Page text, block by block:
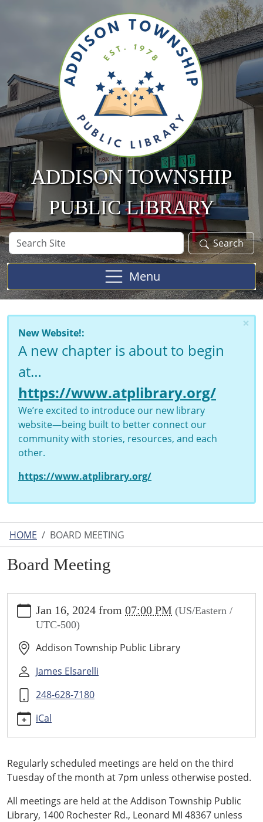
ADDISON TOWNSHIP
PUBLIC LIBRARY
Search
Site
Search
Menu
×
New Website!:
A new chapter is about to begin
at…
https://www.atplibrary.org/
We’re excited to introduce our new library
website—being built to better connect our
community with stories, resources, and each
other.
https://www.atplibrary.org/
HOME BOARD MEETING
Board Meeting
meeting
Meeting
2024-
05:00
2024-
01-
16T23:59:59-
Jan 16, 2024 from 07:00 PM (US/Eastern /
UTC-500)
Addison Township Public Library
James Elsarelli
248-628-7180
iCal
Regularly scheduled meetings are held on the third
Tuesday of the month at 7pm unless otherwise posted.
All meetings are held at the Addison Township Public
Library, 1400 Rochester Rd., Leonard MI 48367 unless